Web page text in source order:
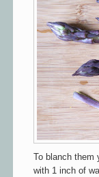
To blanch them
with 1 inch of